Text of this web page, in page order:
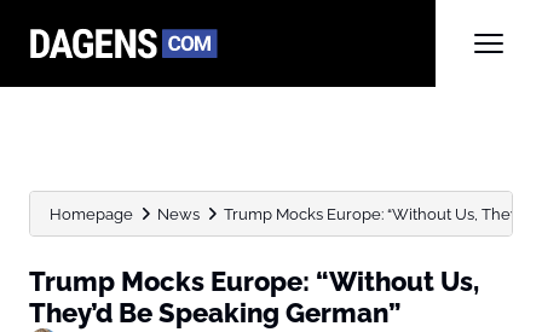
Homepage News Trump Mocks Europe: “Without Us, They’d
Trump Mocks Europe: “Without Us,
They’d Be Speaking German”